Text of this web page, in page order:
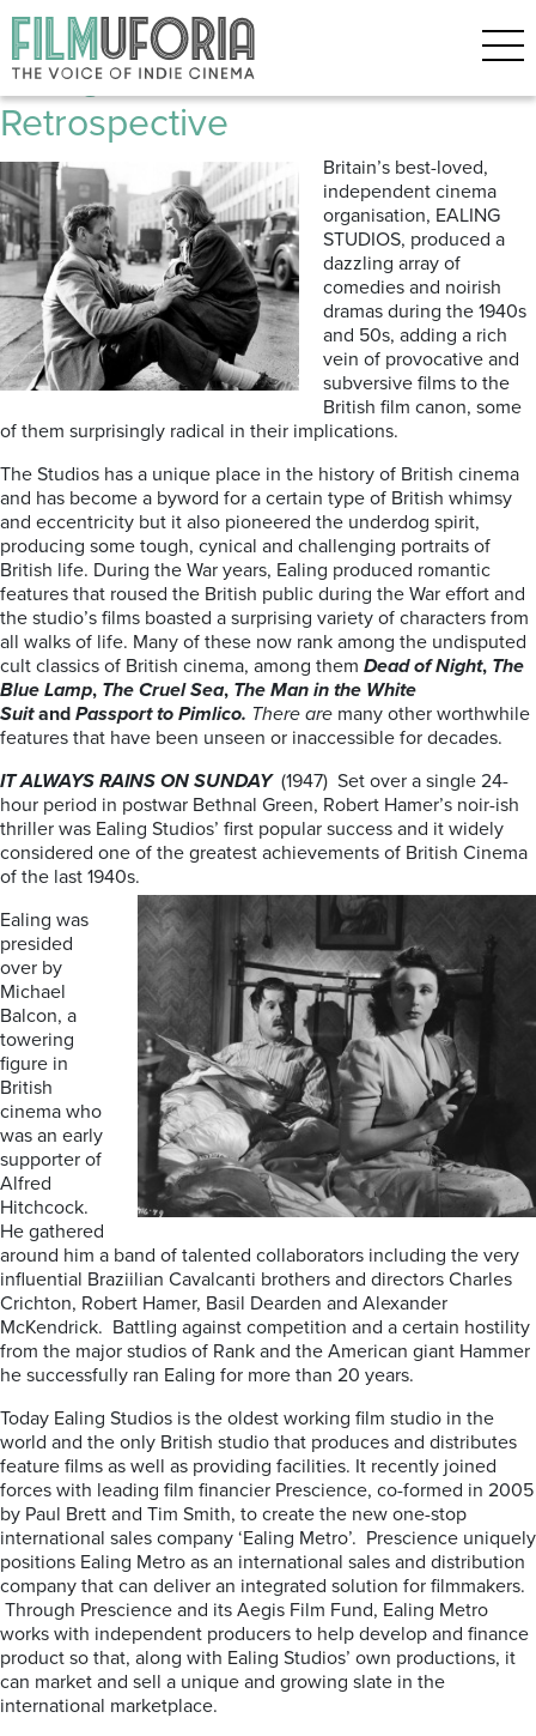
Posts Tagged ‘Googie Withers’
Ealing Film Studios: A
Retrospective
Britain’s best-loved,
independent cinema
organisation, EALING
STUDIOS, produced a
dazzling array of
comedies and noirish
dramas during the 1940s
and 50s, adding a rich
vein of provocative and
subversive films to the
British film canon, some
of them surprisingly radical in their implications.
The Studios has a unique place in the history of British cinema
and has become a byword for a certain type of British whimsy
and eccentricity but it also pioneered the underdog spirit,
producing some tough, cynical and challenging portraits of
British life. During the War years, Ealing produced romantic
features that roused the British public during the War effort and
the studio’s films boasted a surprising variety of characters from
all walks of life. Many of these now rank among the undisputed
cult classics of British cinema, among them Dead of Night, The
Blue Lamp, The Cruel Sea, The Man in the White
Suitand Passport to Pimlico. There are many other worthwhile
features that have been unseen or inaccessible for decades.
IT ALWAYS RAINS ON SUNDAY (1947) Set over a single 24-
hour period in postwar Bethnal Green, Robert Hamer’s noir-ish
thriller was Ealing Studios’ first popular success and it widely
considered one of the greatest achievements of British Cinema
of the last 1940s.
Ealing was
presided
over by
Michael
Balcon, a
towering
figure in
British
cinema who
was an early
supporter of
Alfred
Hitchcock.
He gathered
around him a band of talented collaborators including the very
influential Braziilian Cavalcanti brothers and directors Charles
Crichton, Robert Hamer, Basil Dearden and Alexander
McKendrick. Battling against competition and a certain hostility
from the major studios of Rank and the American giant Hammer
he successfully ran Ealing for more than 20 years.
Today Ealing Studios is the oldest working film studio in the
world and the only British studio that produces and distributes
feature films as well as providing facilities. It recently joined
forces with leading film financier Prescience, co-formed in 2005
by Paul Brett and Tim Smith, to create the new one-stop
international sales company ‘Ealing Metro’. Prescience uniquely
positions Ealing Metro as an international sales and distribution
company that can deliver an integrated solution for filmmakers.
Through Prescience and its Aegis Film Fund, Ealing Metro
works with independent producers to help develop and finance
product so that, along with Ealing Studios’ own productions, it
can market and sell a unique and growing slate in the
international marketplace.